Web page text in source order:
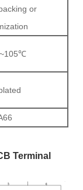
or
Terminal